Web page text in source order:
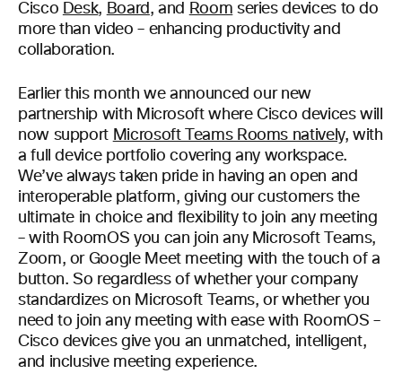
Cisco Desk, Board, and Room series devices to do
more than video – enhancing productivity and
collaboration.
Earlier this month we announced our new
partnership with Microsoft where Cisco devices will
now support Microsoft Teams Rooms natively, with
a full device portfolio covering any workspace.
We’ve always taken pride in having an open and
interoperable platform, giving our customers the
ultimate in choice and flexibility to join any meeting
– with RoomOS you can join any Microsoft Teams,
Zoom, or Google Meet meeting with the touch of a
button. So regardless of whether your company
standardizes on Microsoft Teams, or whether you
need to join any meeting with ease with RoomOS –
Cisco devices give you an unmatched, intelligent,
and inclusive meeting experience.